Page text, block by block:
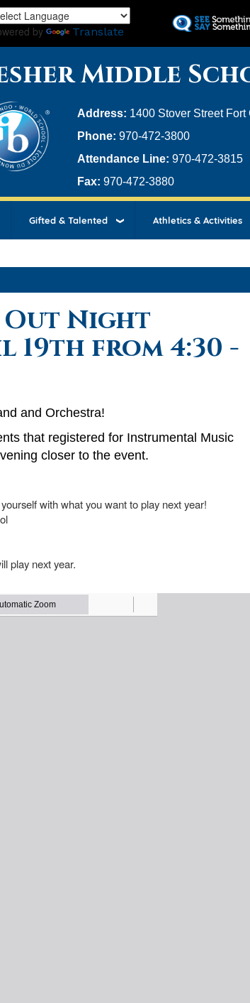
to
by Translate
Middle
Address: 1400 Stover Street
Phone: 970-472-3800
Attendance Line: 970-472-3815
Fax: 970-472-3880
Gifted & Talented Athletics & Activities
Night
19th from 4:30 -
and Orchestra!
that registered for Instrumental Music
closer to the event.
with what you want to play next year!
play next year.